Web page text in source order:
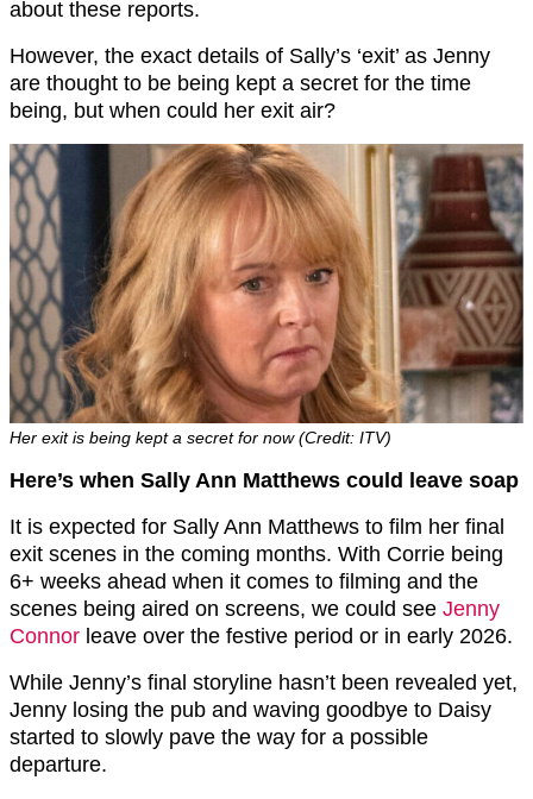
about these reports.
However, the exact details of Sally’s ‘exit’ as Jenny
are thought to be being kept a secret for the time
being, but when could her exit air?
Her exit is being kept a secret for now (Credit: ITV)
Here’s when Sally Ann Matthews could leave soap
It is expected for Sally Ann Matthews to film her final
exit scenes in the coming months. With Corrie being
6+ weeks ahead when it comes to filming and the
scenes being aired on screens, we could see Jenny
Connor leave over the festive period or in early 2026.
While Jenny’s final storyline hasn’t been revealed yet,
Jenny losing the pub and waving goodbye to Daisy
started to slowly pave the way for a possible
departure.